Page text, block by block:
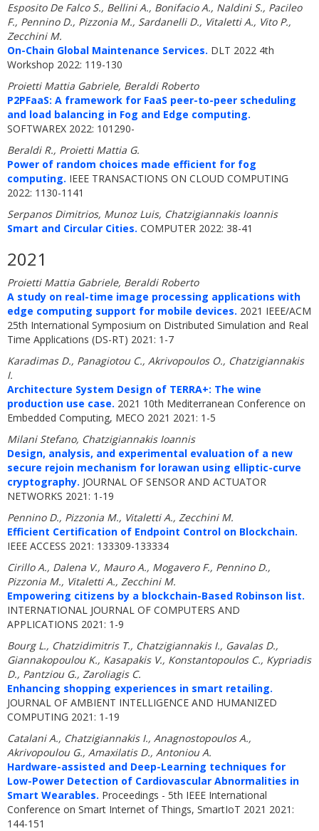
Esposito De Falco S., Bellini A., Bonifacio A., Naldini S., Pacileo
F., Pennino D., Pizzonia M., Sardanelli D., Vitaletti A., Vito P.,
Zecchini M.
On-Chain Global Maintenance Services. DLT 2022 4th
Workshop 2022: 119-130
Proietti Mattia Gabriele, Beraldi Roberto
P2PFaaS: A framework for FaaS peer-to-peer scheduling
and load balancing in Fog and Edge computing.
SOFTWAREX 2022: 101290-
Beraldi R., Proietti Mattia G.
Power of random choices made efficient for fog
computing. IEEE TRANSACTIONS ON CLOUD COMPUTING
2022: 1130-1141
Serpanos Dimitrios, Munoz Luis, Chatzigiannakis Ioannis
Smart and Circular Cities. COMPUTER 2022: 38-41
2021
Proietti Mattia Gabriele, Beraldi Roberto
A study on real-time image processing applications with
edge computing support for mobile devices. 2021 IEEE/ACM
25th International Symposium on Distributed Simulation and Real
Time Applications (DS-RT) 2021: 1-7
Karadimas D., Panagiotou C., Akrivopoulos O., Chatzigiannakis
I.
Architecture System Design of TERRA+: The wine
production use case. 2021 10th Mediterranean Conference on
Embedded Computing, MECO 2021 2021: 1-5
Milani Stefano, Chatzigiannakis Ioannis
Design, analysis, and experimental evaluation of a new
secure rejoin mechanism for lorawan using elliptic-curve
cryptography. JOURNAL OF SENSOR AND ACTUATOR
NETWORKS 2021: 1-19
Pennino D., Pizzonia M., Vitaletti A., Zecchini M.
Efficient Certification of Endpoint Control on Blockchain.
IEEE ACCESS 2021: 133309-133334
Cirillo A., Dalena V., Mauro A., Mogavero F., Pennino D.,
Pizzonia M., Vitaletti A., Zecchini M.
Empowering citizens by a blockchain-Based Robinson list.
INTERNATIONAL JOURNAL OF COMPUTERS AND
APPLICATIONS 2021: 1-9
Bourg L., Chatzidimitris T., Chatzigiannakis I., Gavalas D.,
Giannakopoulou K., Kasapakis V., Konstantopoulos C., Kypriadis
D., Pantziou G., Zaroliagis C.
Enhancing shopping experiences in smart retailing.
JOURNAL OF AMBIENT INTELLIGENCE AND HUMANIZED
COMPUTING 2021: 1-19
Catalani A., Chatzigiannakis I., Anagnostopoulos A.,
Akrivopoulou G., Amaxilatis D., Antoniou A.
Hardware-assisted and Deep-Learning techniques for
Low-Power Detection of Cardiovascular Abnormalities in
Smart Wearables. Proceedings - 5th IEEE International
Conference on Smart Internet of Things, SmartIoT 2021 2021:
144-151